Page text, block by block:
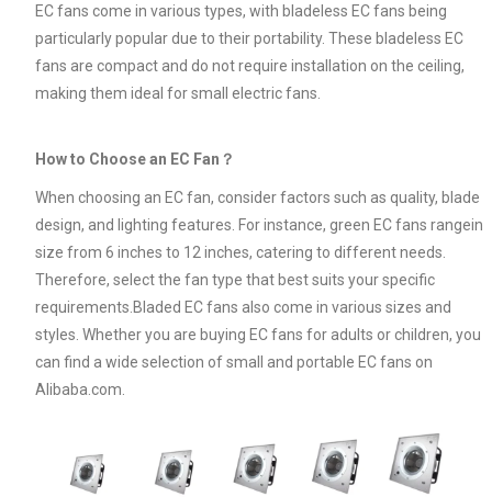
EC fans come in various types, with bladeless EC fans being
particularly popular due to their portability. These bladeless EC
fans are compact and do not require installation on the ceiling,
making them ideal for small electric fans.
How to Choose an EC Fan？
When choosing an EC fan, consider factors such as quality, blade
design, and lighting features. For instance, green EC fans rangein
size from 6 inches to 12 inches, catering to different needs.
Therefore, select the fan type that best suits your specific
requirements.Bladed EC fans also come in various sizes and
styles. Whether you are buying EC fans for adults or children, you
can find a wide selection of small and portable EC fans on
Alibaba.com.